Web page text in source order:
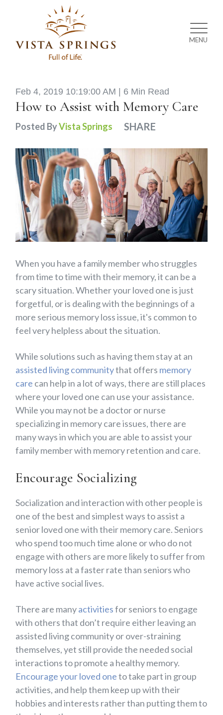
MENU
Feb 4, 2019 10:19:00 AM | 6 Min Read
How to Assist with Memory Care
Posted ByVista Springs SHARE
When you have a family member who struggles
from time to time with their memory, it can be a
scary situation. Whether your loved one is just
forgetful, or is dealing with the beginnings of a
more serious memory loss issue, it's common to
feel very helpless about the situation.
While solutions such as having them stay at an
assisted living communitythat offers memory
care can help in a lot of ways, there are still places
where your loved one can use your assistance.
While you may not be a doctor or nurse
specializing in memory care issues, there are
many ways in which you are able to assist your
family member with memory retention and care.
Encourage Socializing
Socialization and interaction with other people is
one of the best and simplest ways to assist a
senior loved one with their memory care. Seniors
who spend too much time alone or who do not
engage with others are more likely to suffer from
memory loss at a faster rate than seniors who
have active social lives.
There are manyactivitiesfor seniors to engage
with others that don’t require either leaving an
assisted living community or over-straining
themselves, yet still provide the needed social
interactions to promote a healthy memory.
Encourage your loved oneto take part in group
activities, and help them keep up with their
hobbies and interests rather than putting them to